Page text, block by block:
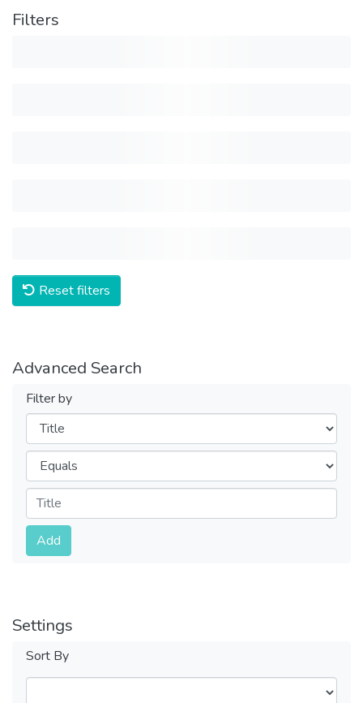
Filters
Reset filters
Advanced Search
Filter by
Filters
Operators
Submit
Add
Settings
Sort By